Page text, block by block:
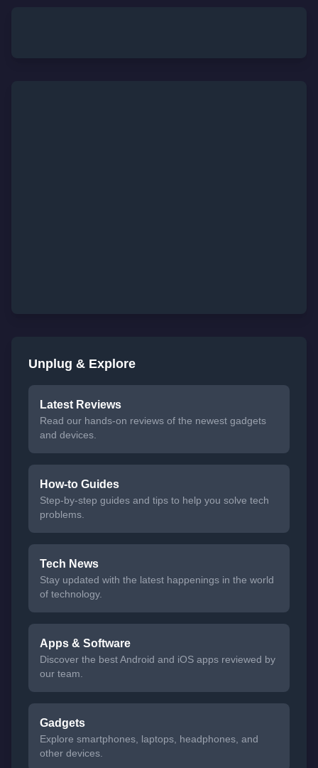
Unplug & Explore
Latest Reviews
Read our hands-on reviews of the newest gadgets
and devices.
How-to Guides
Step-by-step guides and tips to help you solve tech
problems.
Tech News
Stay updated with the latest happenings in the world
of technology.
Apps & Software
Discover the best Android and iOS apps reviewed by
our team.
Gadgets
Explore smartphones, laptops, headphones, and
other devices.